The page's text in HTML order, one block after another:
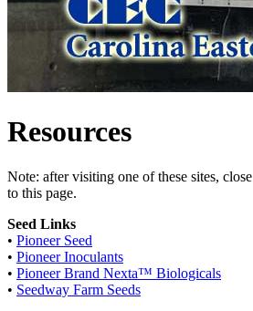
Resources
Note: after visiting one of these sites, close
to this page.
Seed Links
• Pioneer Seed
• Pioneer Inoculants
• Pioneer Brand Nexta™ Biologicals
• Seedway Farm Seeds